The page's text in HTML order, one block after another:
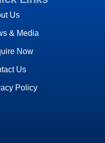
Us
& Media
Now
Us
Policy